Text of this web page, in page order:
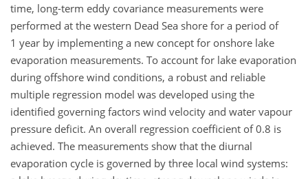
time, long-term eddy covariance measurements were
performed at the western Dead Sea shore for a period of
1 year by implementing a new concept for onshore lake
evaporation measurements. To account for lake evaporation
during offshore wind conditions, a robust and reliable
multiple regression model was developed using the
identified governing factors wind velocity and water vapour
pressure deficit. An overall regression coefficient of 0.8 is
achieved. The measurements show that the diurnal
evaporation cycle is governed by three local wind systems: